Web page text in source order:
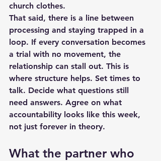
church clothes.
That said, there is a line between
processing and staying trapped in a
loop. If every conversation becomes
a trial with no movement, the
relationship can stall out. This is
where structure helps. Set times to
talk. Decide what questions still
need answers. Agree on what
accountability looks like this week,
not just forever in theory.
What the partner who